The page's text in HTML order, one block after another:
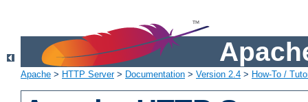
Apache > HTTP Server> Documentation > Version 2.4 > How-To /